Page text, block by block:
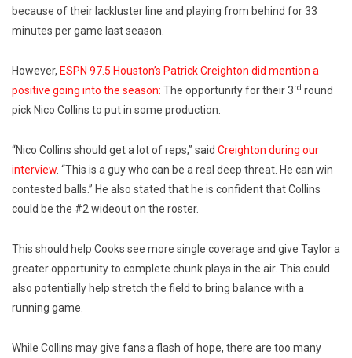
because of their lackluster line and playing from behind for 33
minutes per game last season.
However, ESPN 97.5 Houston’s Patrick Creighton did mention a
positive going into the season: The opportunity for their 3rd round
pick Nico Collins to put in some production.
“Nico Collins should get a lot of reps,” said Creighton during our
interview . “This is a guy who can be a real deep threat. He can win
contested balls.” He also stated that he is confident that Collins
could be the #2 wideout on the roster.
This should help Cooks see more single coverage and give Taylor a
greater opportunity to complete chunk plays in the air. This could
also potentially help stretch the field to bring balance with a
running game.
While Collins may give fans a flash of hope, there are too many